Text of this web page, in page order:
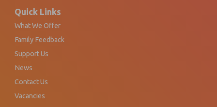
Footer
Quick Links
What We Offer
Family Feedback
Support Us
News
Contact Us
Vacancies